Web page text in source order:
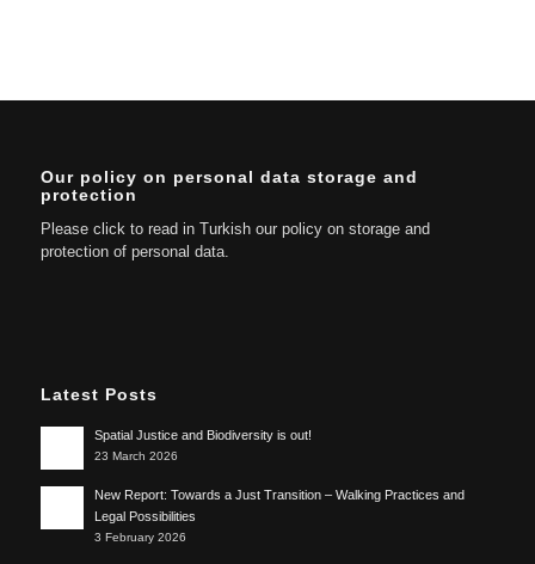
Our policy on personal data storage and
protection
Please click to read in Turkish our policy on storage and
protection of personal data.
Latest Posts
Spatial Justice and Biodiversity is out!
23 March 2026
New Report: Towards a Just Transition – Walking Practices and
Legal Possibilities
3 February 2026